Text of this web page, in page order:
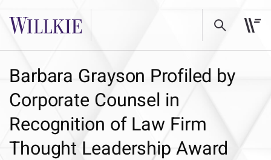
Barbara Grayson Profiled by
Corporate Counsel in
Recognition of Law Firm
Thought Leadership Award